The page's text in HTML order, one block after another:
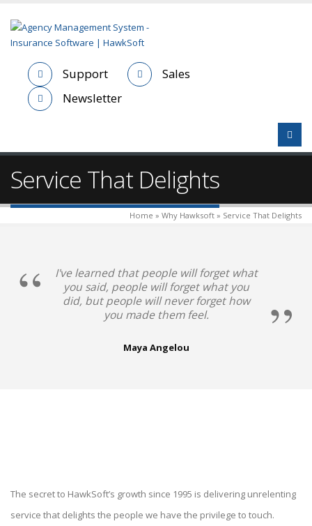
Support
Sales
Newsletter
Service That Delights
Home » Why Hawksoft » Service That Delights
I've learned that people will forget what
you said, people will forget what you
did, but people will never forget how
you made them feel.
Maya Angelou
The secret to HawkSoft’s growth since 1995 is delivering unrelenting
service that delights the people we have the privilege to touch.